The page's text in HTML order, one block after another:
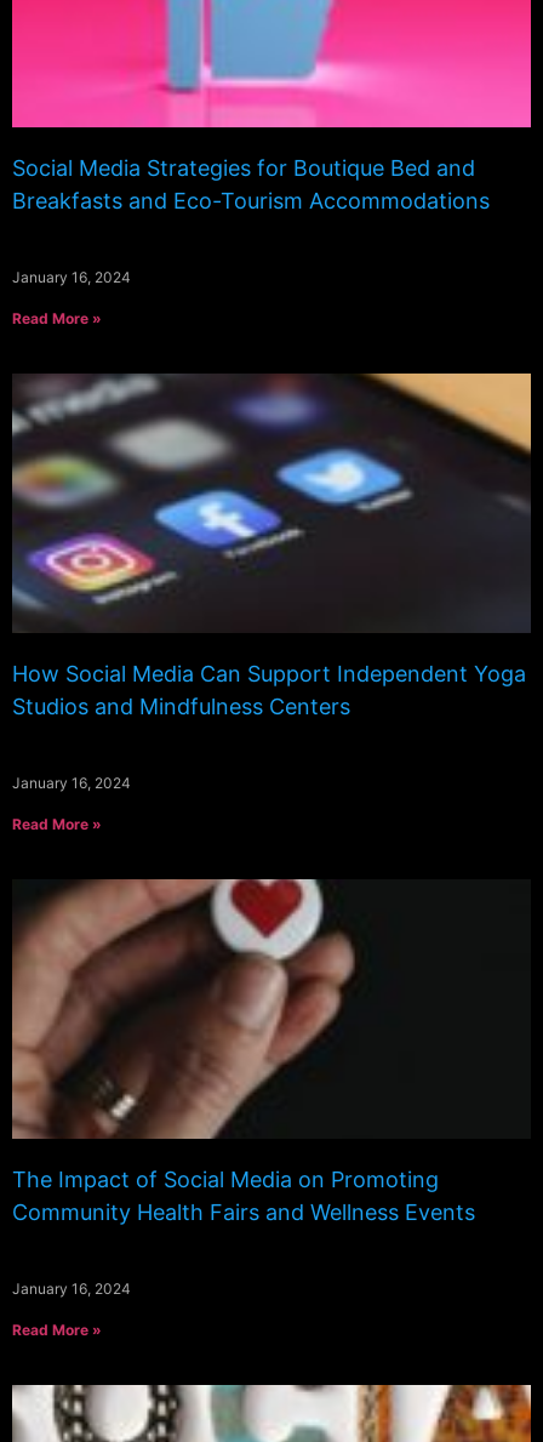
Social Media Strategies for Boutique Bed and
Breakfasts and Eco-Tourism Accommodations
January 16, 2024
Read More »
How Social Media Can Support Independent Yoga
Studios and Mindfulness Centers
January 16, 2024
Read More »
The Impact of Social Media on Promoting
Community Health Fairs and Wellness Events
January 16, 2024
Read More »